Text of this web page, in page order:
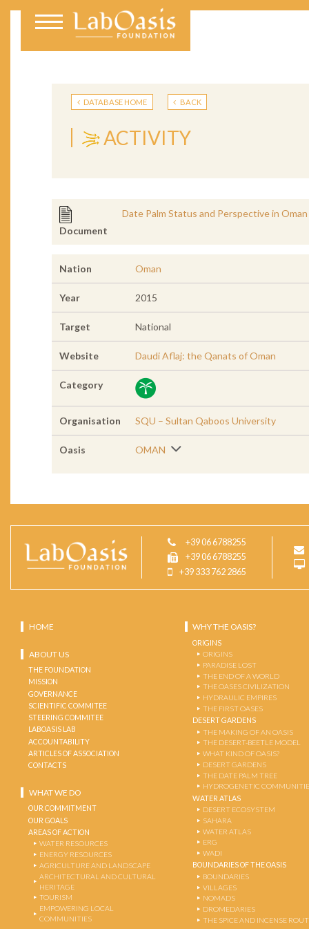
DATABASE HOME BACK
ACTIVITY
Document
Date Palm Status and Perspective in Oman
Nation Oman
Year 2015
Target National
Website Daudi Aflaj: the Qanats of Oman
Category
Organisation SQU – Sultan Qaboos University
Oasis OMAN
+39 06 6788255
+39 06 6788255
+39 333 762 2865
HOME
ABOUT US
THE FOUNDATION
MISSION
GOVERNANCE
SCIENTIFIC COMMITEE
STEERING COMMITEE
LABOASIS LAB
ACCOUNTABILITY
ARTICLES OF ASSOCIATION
CONTACTS
WHAT WE DO
OUR COMMITMENT
OUR GOALS
AREAS OF ACTION
WATER RESOURCES
ENERGY RESOURCES
AGRICULTURE AND LANDSCAPE
ARCHITECTURAL AND CULTURAL
HERITAGE
TOURISM
EMPOWERING LOCAL
COMMUNITIES
WHY THE OASIS?
ORIGINS
ORIGINS
PARADISE LOST
THE END OF A WORLD
THE OASES CIVILIZATION
HYDRAULIC EMPIRES
THE FIRST OASES
DESERT GARDENS
THE MAKING OF AN OASIS
THE DESERT-BEETLE MODEL
WHAT KIND OF OASIS?
DESERT GARDENS
THE DATE PALM TREE
HYDROGENETIC
WATER ATLAS
DESERT ECOSYSTEM
SAHARA
WATER ATLAS
ERG
WADI
BOUNDARIES OF THE OASIS
BOUNDARIES
VILLAGES
NOMADS
DROMEDARIES
THE SPICE AND INCENSE